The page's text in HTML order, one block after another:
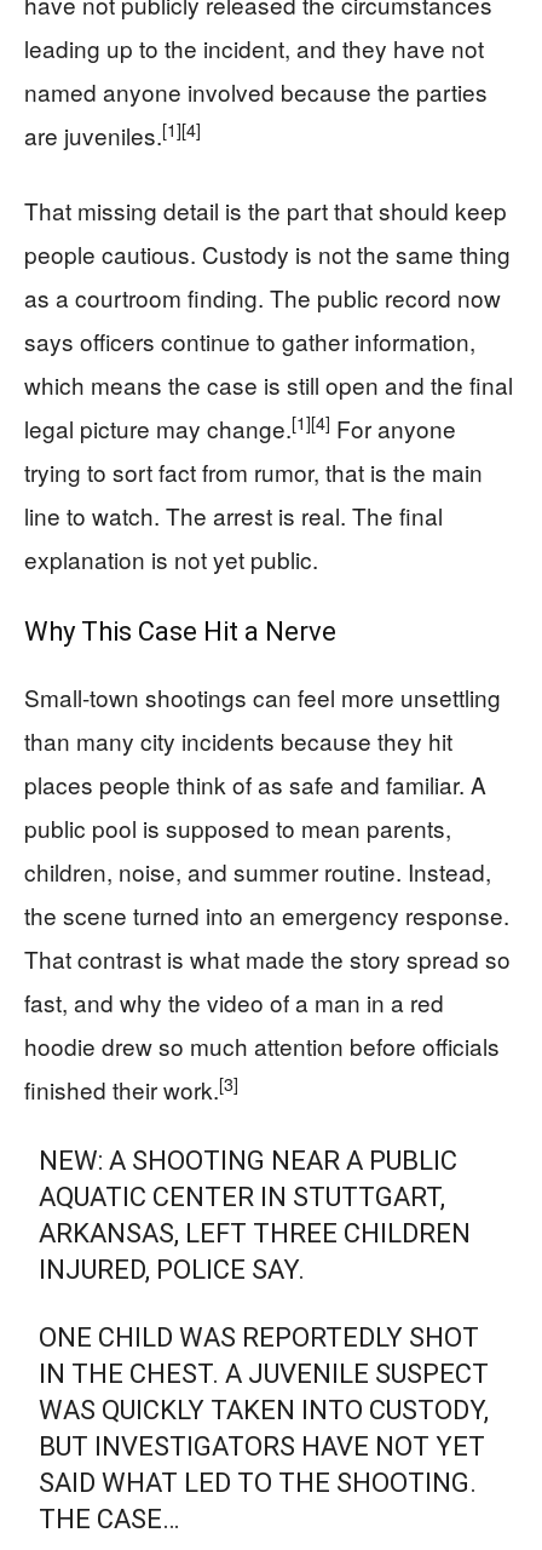
leading up to the incident, and they have not
named anyone involved because the parties
are juveniles.[1][4]
That missing detail is the part that should keep
people cautious. Custody is not the same thing
as a courtroom finding. The public record now
says officers continue to gather information,
which means the case is still open and the final
legal picture may change.[1][4] For anyone
trying to sort fact from rumor, that is the main
line to watch. The arrest is real. The final
explanation is not yet public.
Why This Case Hit a Nerve
Small-town shootings can feel more unsettling
than many city incidents because they hit
places people think of as safe and familiar. A
public pool is supposed to mean parents,
children, noise, and summer routine. Instead,
the scene turned into an emergency response.
That contrast is what made the story spread so
fast, and why the video of a man in a red
hoodie drew so much attention before officials
finished their work.[3]
NEW: A SHOOTING NEAR A PUBLIC
AQUATIC CENTER IN STUTTGART,
ARKANSAS, LEFT THREE CHILDREN
INJURED, POLICE SAY.
ONE CHILD WAS REPORTEDLY SHOT
IN THE CHEST. A JUVENILE SUSPECT
WAS QUICKLY TAKEN INTO CUSTODY,
BUT INVESTIGATORS HAVE NOT YET
SAID WHAT LED TO THE SHOOTING.
THE CASE…